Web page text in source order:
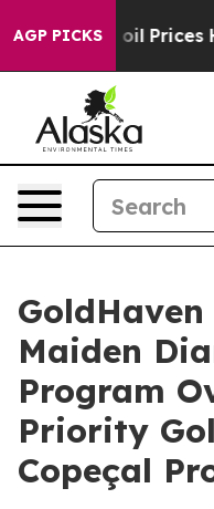
AGP PICKS
Higher, Trump
GoldHaven
Maiden
Program
Priority
Copeçal